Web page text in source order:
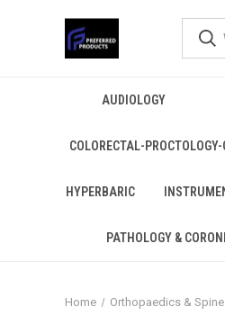
AUDIOLOGY
COLORECTAL-
HYPERBARIC
PATHOLOGY &
Home Orthopaedics & Spine